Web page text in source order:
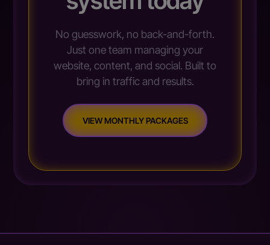
No guesswork, no back-and-forth.
Just one team managing your
website, content, and social. Built to
bring in traffic and results.
VIEW MONTHLY PACKAGES